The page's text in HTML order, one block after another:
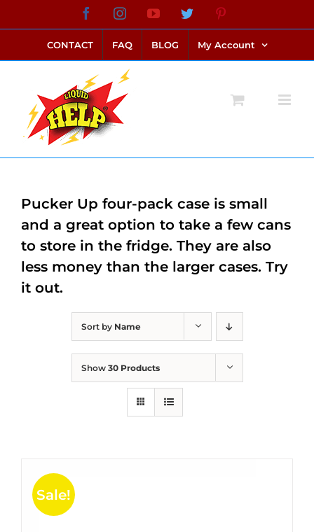
to
content
FacebookInstagramYouTubeTwitter
CONTACT FAQ BLOG My Account
Sort by Name
Show 30 Products
Sale!
Pucker Up four-pack case is small
and a great option to take a few cans
to store in the fridge. They are also
less money than the larger cases. Try
it out.